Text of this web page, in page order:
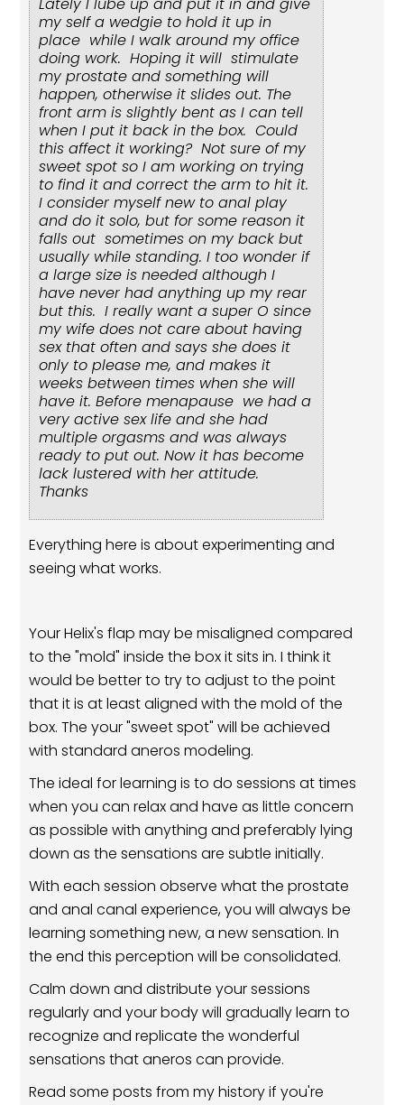
Lately I lube up and put it in and give
my self a wedgie to hold it up in
place while I walk around my office
doing work. Hoping it will stimulate
my prostate and something will
happen, otherwise it slides out. The
front arm is slightly bent as I can tell
when I put it back in the box. Could
this affect it working? Not sure of my
sweet spot so I am working on trying
to find it and correct the arm to hit it.
I consider myself new to anal play
and do it solo, but for some reason it
falls out sometimes on my back but
usually while standing. I too wonder if
a large size is needed although I
have never had anything up my rear
but this. I really want a super O since
my wife does not care about having
sex that often and says she does it
only to please me, and makes it
weeks between times when she will
have it. Before menapause we had a
very active sex life and she had
multiple orgasms and was always
ready to put out. Now it has become
lack lustered with her attitude.
Thanks
Everything here is about experimenting and
seeing what works.
Your Helix's flap may be misaligned compared
to the "mold" inside the box it sits in. I think it
would be better to try to adjust to the point
that it is at least aligned with the mold of the
box. The your "sweet spot" will be achieved
with standard aneros modeling.
The ideal for learning is to do sessions at times
when you can relax and have as little concern
as possible with anything and preferably lying
down as the sensations are subtle initially.
With each session observe what the prostate
and anal canal experience, you will always be
learning something new, a new sensation. In
the end this perception will be consolidated.
Calm down and distribute your sessions
regularly and your body will gradually learn to
recognize and replicate the wonderful
sensations that aneros can provide.
Read some posts from my history if you're